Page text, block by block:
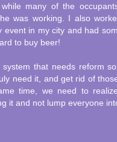
many of the
was working. I also
event in my city and had
to buy beer!
that needs reform
need it, and get rid of
time, we need to
it and not lump everyone